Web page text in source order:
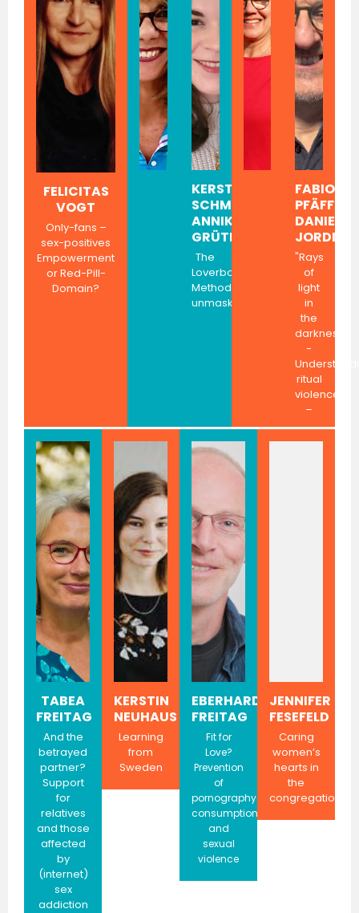
FELICITAS
VOGT
Only-fans –
sex-positives
Empowerment
or Red-Pill-
Domain?
KERSTIN
SCHMITT,
ANNIKA
GRÜTER
The
Loverboy
Method
unmasked
FABIOLA
PFÄFFLI,
DANIEL
JORDI
"Rays
of
light
in
the
darkness"
-
ritual
violence
–
TABEA
FREITAG
And the
betrayed
partner?
Support
for
relatives
and those
affected
by
(internet)
sex
addiction
KERSTIN
NEUHAUS
Learning
from
Sweden
EBERHARD
FREITAG
Fit for
Love?
Prevention
of
pornography
consumption
and
sexual
violence
JENNIFER
FESEFELD
Caring
women’s
hearts in
the
congregation